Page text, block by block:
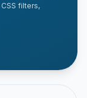
filters,